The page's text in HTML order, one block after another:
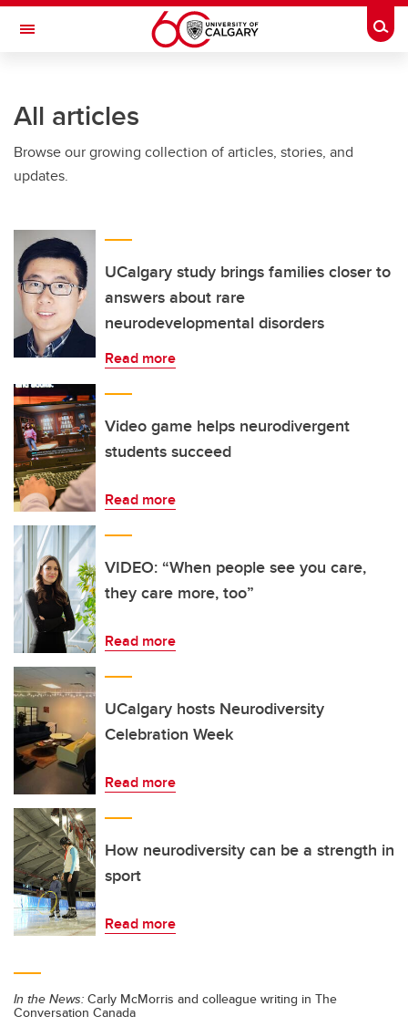
Skip to main content
Toggle Navigation
All articles
Browse our growing collection of articles, stories, and
updates.
UCalgary study brings families closer to
answers about rare
neurodevelopmental disorders
Read more
Video game helps neurodivergent
students succeed
Read more
VIDEO: “When people see you care,
they care more, too”
Read more
UCalgary hosts Neurodiversity
Celebration Week
Read more
How neurodiversity can be a strength in
sport
Read more
In the News: Carly McMorris and colleague writing in The
Conversation Canada